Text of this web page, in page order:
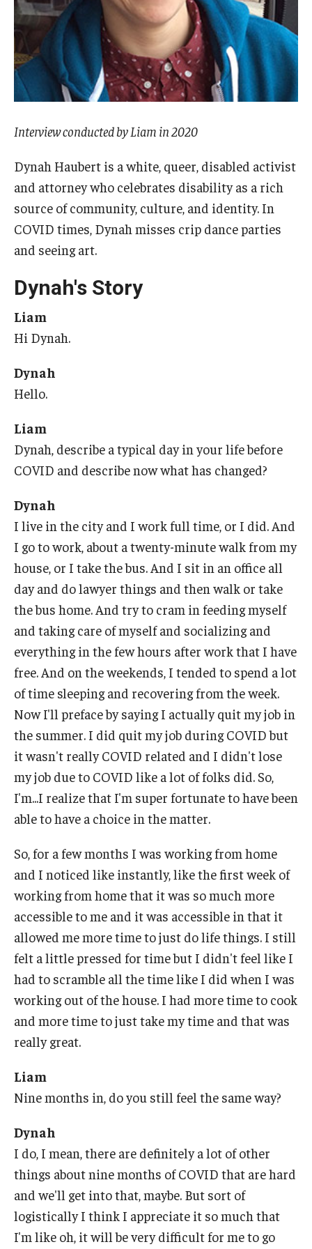
AAC Awareness Month Webinar Series
Free Emergency Communication Aids
Programs & Services
Advocacy
Media Arts & Culture
Learning and Academics
Public Policy
Technical Assistance
Research & Evaluation
Participate in Research Studies
Research Opportunity Intake
Research Projects
Resources
Resources by Topic
30 Years of Assistive Technology in PA
Disability Rights Timeline
IOD Info Sheets
Western PA Disability History and Action Consortium
Interview conducted by Liam in 2020
Dynah Haubert is a white, queer, disabled activist
and attorney who celebrates disability as a rich
source of community, culture, and identity. In
COVID times, Dynah misses crip dance parties
and seeing art.
Dynah's Story
Liam
Hi Dynah.
Dynah
Hello.
Liam
Dynah, describe a typical day in your life before
COVID and describe now what has changed?
Dynah
I live in the city and I work full time, or I did. And
I go to work, about a twenty-minute walk from my
house, or I take the bus. And I sit in an office all
day and do lawyer things and then walk or take
the bus home. And try to cram in feeding myself
and taking care of myself and socializing and
everything in the few hours after work that I have
free. And on the weekends, I tended to spend a lot
of time sleeping and recovering from the week.
Now I'll preface by saying I actually quit my job in
the summer. I did quit my job during COVID but
it wasn't really COVID related and I didn't lose
my job due to COVID like a lot of folks did. So,
I'm...I realize that I'm super fortunate to have been
able to have a choice in the matter.
So, for a few months I was working from home
and I noticed like instantly, like the first week of
working from home that it was so much more
accessible to me and it was accessible in that it
allowed me more time to just do life things. I still
felt a little pressed for time but I didn't feel like I
had to scramble all the time like I did when I was
working out of the house. I had more time to cook
and more time to just take my time and that was
really great.
Liam
Nine months in, do you still feel the same way?
Dynah
I do, I mean, there are definitely a lot of other
things about nine months of COVID that are hard
and we'll get into that, maybe. But sort of
logistically I think I appreciate it so much that
I'm like oh, it will be very difficult for me to go